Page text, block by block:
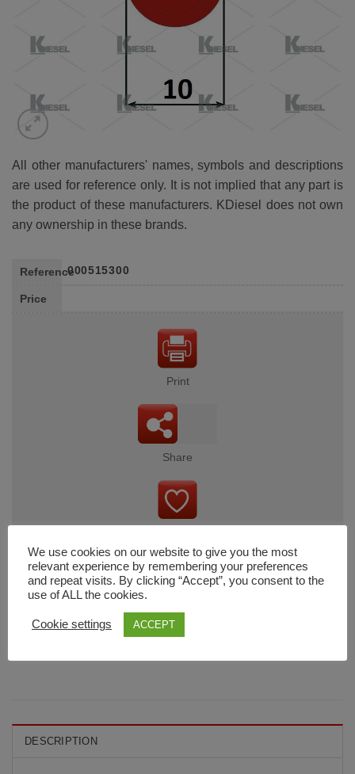
All other manufacturers' names, symbols and descriptions
are used for reference only. It is not implied that any part is
the product of these manufacturers. KDiesel does not own
any ownership in these brands.
Reference000515300
Price
Print
Share
DESCRIPTION
We use cookies on our website to give you the most
relevant experience by remembering your preferences
and repeat visits. By clicking “Accept”, you consent to the
use of ALL the cookies.
Cookie settings ACCEPT